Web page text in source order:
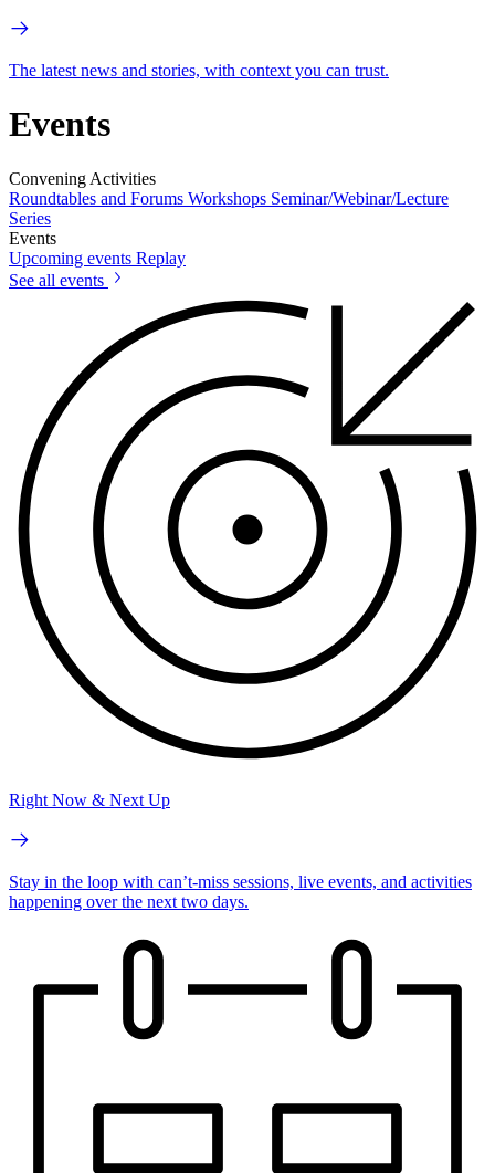
The latest news and stories, with context you can trust.
Events
Convening Activities
Roundtables and Forums Workshops Seminar/Webinar/Lecture
Series
Events
Upcoming events Replay
See all events
Right Now & Next Up
Stay in the loop with can’t-miss sessions, live events, and activities
happening over the next two days.